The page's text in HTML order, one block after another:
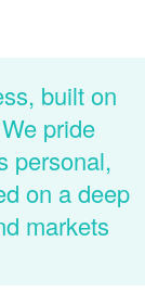
built on
pride
personal,
on a deep
markets